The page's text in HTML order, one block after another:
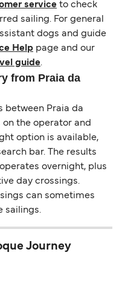
service to check
sailing. For general
dogs and guide
Help page and our
guide.
from Praia da
between Praia da
on the operator and
option is available,
bar. The results
overnight, plus
day crossings.
can sometimes
sailings.
Journey